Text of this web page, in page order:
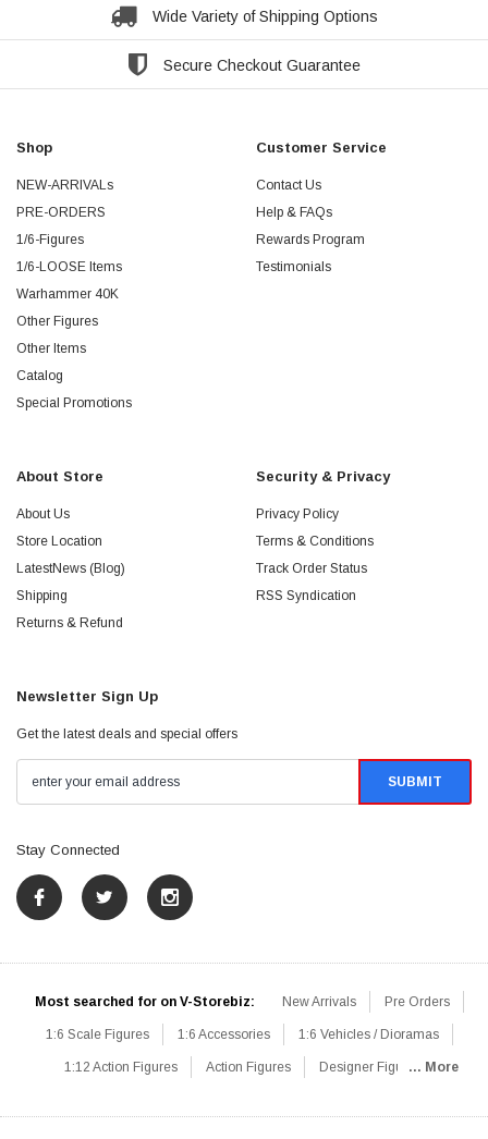
Wide Variety of Shipping Options
Secure Checkout Guarantee
Shop
NEW-ARRIVALs
PRE-ORDERS
1/6-Figures
1/6-LOOSE Items
Warhammer 40K
Other Figures
Other Items
Catalog
Special Promotions
Customer Service
Contact Us
Help & FAQs
Rewards Program
Testimonials
About Store
About Us
Store Location
LatestNews (Blog)
Shipping
Returns & Refund
Security & Privacy
Privacy Policy
Terms & Conditions
Track Order Status
RSS Syndication
Newsletter Sign Up
Get the latest deals and special offers
Stay Connected
Most searched for on V-Storebiz: New Arrivals Pre Orders
1:6 Scale Figures 1:6 Accessories 1:6 Vehicles / Dioramas
1:12 Action Figures Action Figures Designer Figures... More